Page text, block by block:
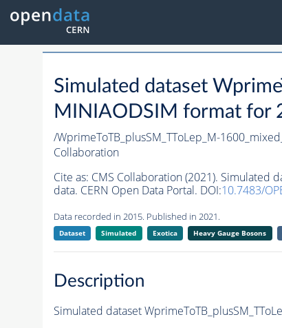
Simulated dataset
MINIAODSIM format for
/WprimeToTB_plusSM_TToLep_M-
Collaboration
Cite as: CMS Collaboration (2021). Simulated
data. CERN Open Data Portal. DOI:10.7483/
Data recorded in 2015. Published in 2021.
Dataset Simulated Exotica Heavy Gauge Bosons
Description
Simulated dataset